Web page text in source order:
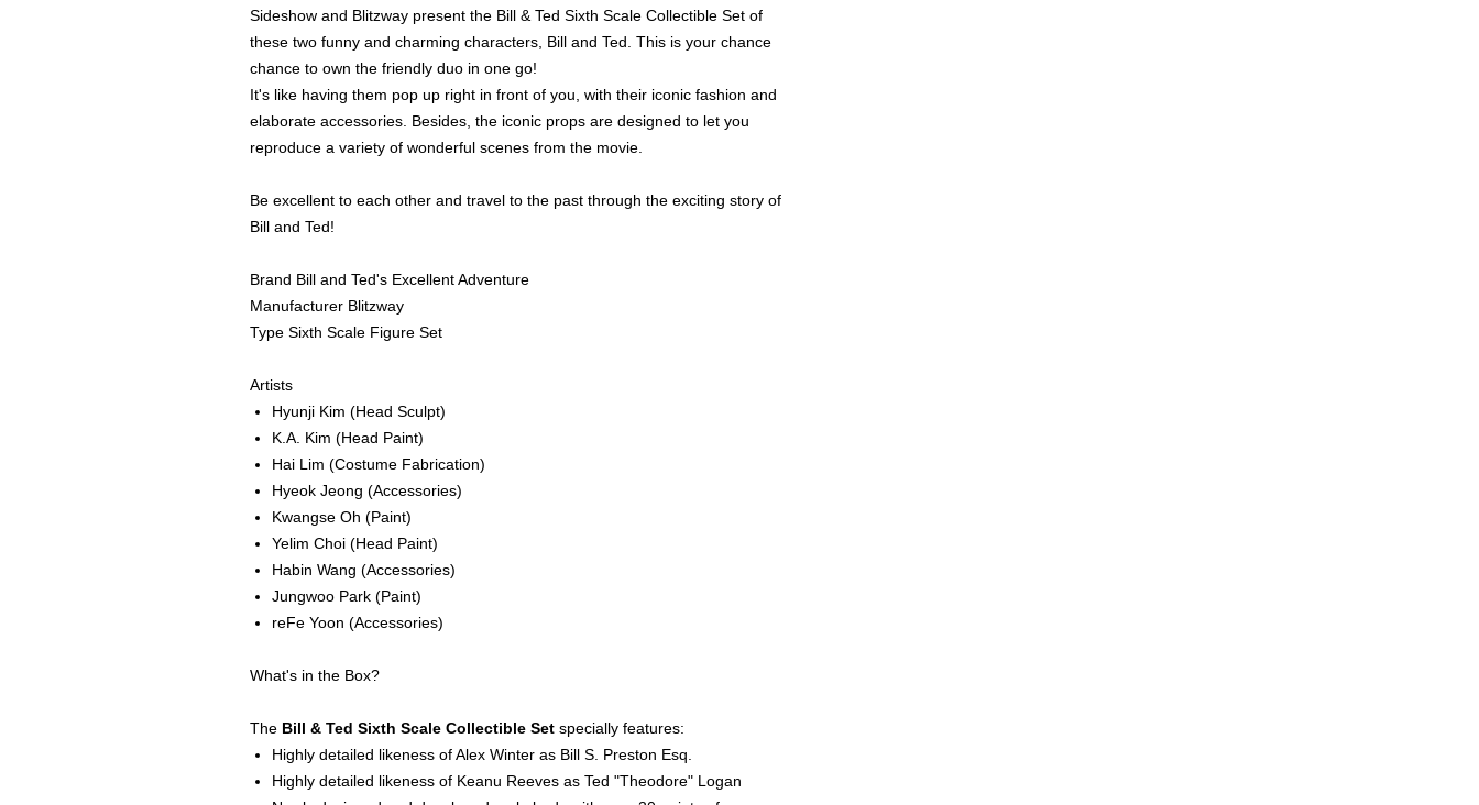
Sideshow and Blitzway present the Bill & Ted Sixth Scale Collectible Set of
these two funny and charming characters, Bill and Ted. This is your chance
chance to own the friendly duo in one go!
It's like having them pop up right in front of you, with their iconic fashion and
elaborate accessories. Besides, the iconic props are designed to let you
reproduce a variety of wonderful scenes from the movie.
Be excellent to each other and travel to the past through the exciting story of
Bill and Ted!
Brand Bill and Ted's Excellent Adventure
Manufacturer Blitzway
Type Sixth Scale Figure Set
Artists
Hyunji Kim (Head Sculpt)
K.A. Kim (Head Paint)
Hai Lim (Costume Fabrication)
Hyeok Jeong (Accessories)
Kwangse Oh (Paint)
Yelim Choi (Head Paint)
Habin Wang (Accessories)
Jungwoo Park (Paint)
reFe Yoon (Accessories)
What's in the Box?
The Bill & Ted Sixth Scale Collectible Set specially features:
Highly detailed likeness of Alex Winter as Bill S. Preston Esq.
Highly detailed likeness of Keanu Reeves as Ted "Theodore" Logan